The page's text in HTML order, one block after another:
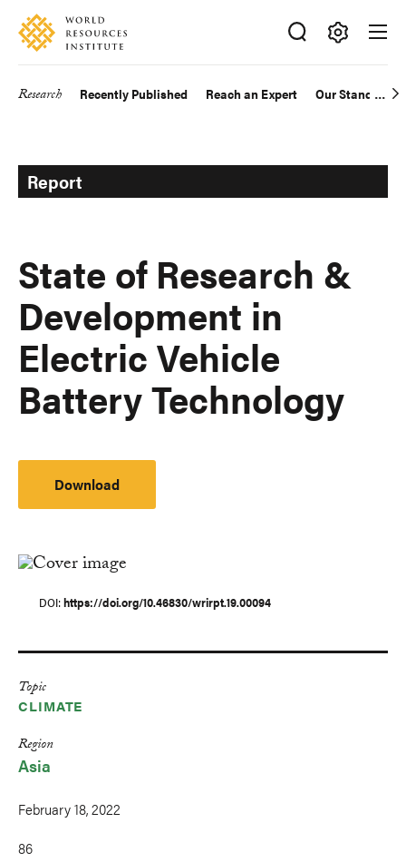
Skip
main
Accessibility
Making
Big
Research Recently Published Reach an Expert Our Standards
Report
State of Research &
Development in
Electric Vehicle
Battery Technology
Download
DOI https://doi.org/10.46830/wrirpt.19.00094
Topic
CLIMATE
Region
Asia
February 18, 2022
86